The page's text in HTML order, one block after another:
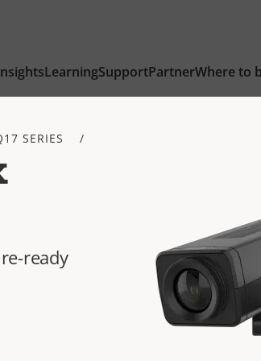
LearningSupportPartnerWhere to
SERIES
ready